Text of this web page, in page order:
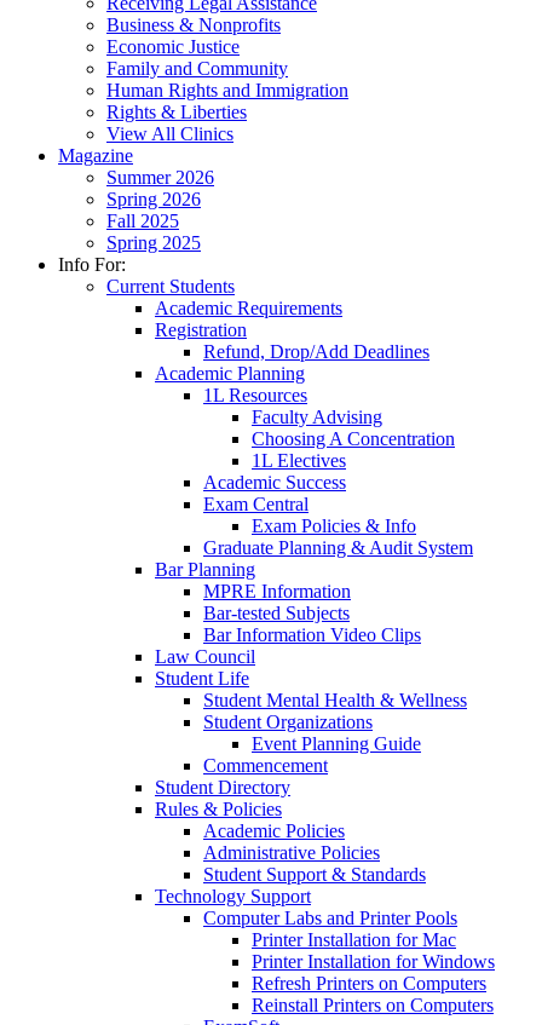
Business & Nonprofits
Economic Justice
Family and Community
Human Rights and Immigration
Rights & Liberties
View All Clinics
Magazine
Summer 2026
Spring 2026
Fall 2025
Spring 2025
Info For:
Current Students
Academic Requirements
Registration
Refund, Drop/Add Deadlines
Academic Planning
1L Resources
Faculty Advising
Choosing A Concentration
1L Electives
Academic Success
Exam Central
Exam Policies & Info
Graduate Planning & Audit System
Bar Planning
MPRE Information
Bar-tested Subjects
Bar Information Video Clips
Law Council
Student Life
Student Mental Health & Wellness
Student Organizations
Event Planning Guide
Commencement
Student Directory
Rules & Policies
Academic Policies
Administrative Policies
Student Support & Standards
Technology Support
Computer Labs and Printer Pools
Printer Installation for Mac
Printer Installation for Windows
Refresh Printers on Computers
Reinstall Printers on Computers